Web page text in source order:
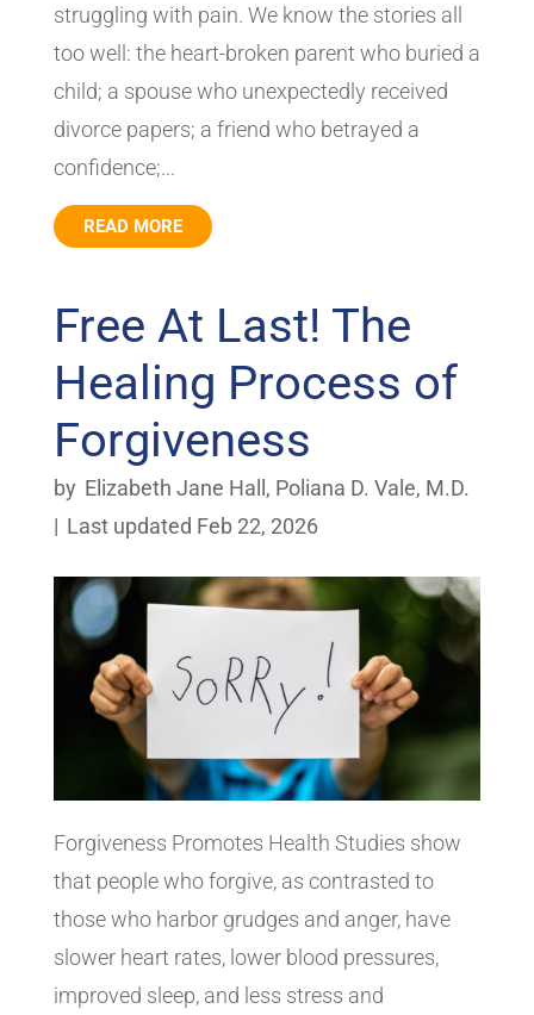
struggling with pain. We know the stories all
too well: the heart-broken parent who buried a
child; a spouse who unexpectedly received
divorce papers; a friend who betrayed a
confidence;...
READ MORE
Free At Last! The
Healing Process of
Forgiveness
by Elizabeth Jane Hall, Poliana D. Vale, M.D.
| Last updated Feb 22, 2026
Forgiveness Promotes Health Studies show
that people who forgive, as contrasted to
those who harbor grudges and anger, have
slower heart rates, lower blood pressures,
improved sleep, and less stress and